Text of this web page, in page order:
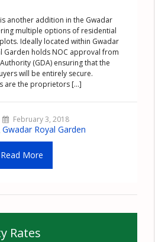
another addition in the Gwadar
multiple options of residential
Ideally located within Gwadar
Garden holds NOC approval from
(GDA) ensuring that the
will be entirely secure.
are the proprietors [...]
February 3, 2018
Gwadar Royal Garden
Read More
Rates